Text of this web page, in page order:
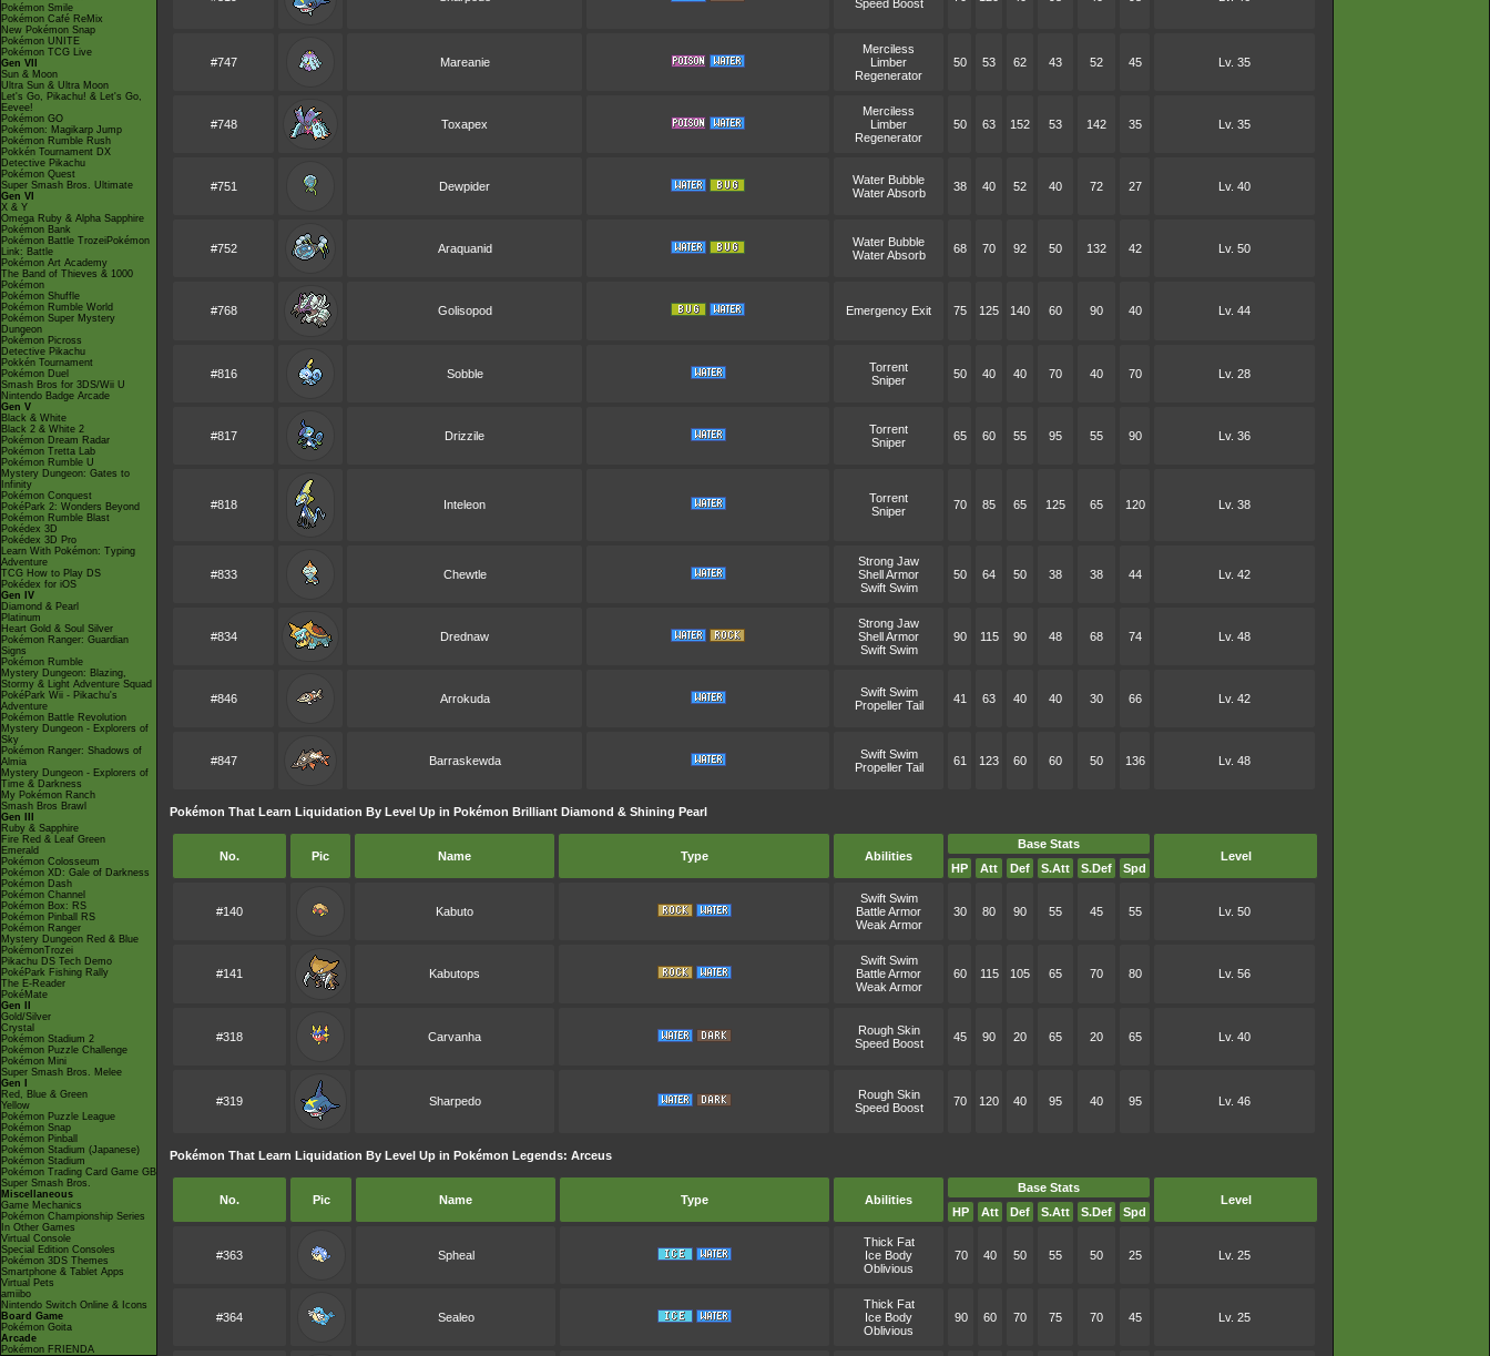
Pokémon Smile
Pokémon Café ReMix
New Pokémon Snap
Pokémon UNITE
Pokémon TCG Live
Gen VII
Sun & Moon
Ultra Sun & Ultra Moon
Let's Go, Pikachu! & Let's Go,
Eevee!
Pokémon GO
Pokémon: Magikarp Jump
Pokémon Rumble Rush
Pokkén Tournament DX
Detective Pikachu
Pokémon Quest
Super Smash Bros. Ultimate
Gen VI
X & Y
Omega Ruby & Alpha Sapphire
Pokémon Bank
Pokémon Battle TrozeiPokémon
Link: Battle
Pokémon Art Academy
The Band of Thieves & 1000
Pokémon
Pokémon Shuffle
Pokémon Rumble World
Pokémon Super Mystery
Dungeon
Pokémon Picross
Detective Pikachu
Pokkén Tournament
Pokémon Duel
Smash Bros for 3DS/Wii U
Nintendo Badge Arcade
Gen V
Black & White
Black 2 & White 2
Pokémon Dream Radar
Pokémon Tretta Lab
Pokémon Rumble U
Mystery Dungeon: Gates to
Infinity
Pokémon Conquest
PokéPark 2: Wonders Beyond
Pokémon Rumble Blast
Pokédex 3D
Pokédex 3D Pro
Learn With Pokémon: Typing
Adventure
TCG How to Play DS
Pokédex for iOS
Gen IV
Diamond & Pearl
Platinum
Heart Gold & Soul Silver
Pokémon Ranger: Guardian
Signs
Pokémon Rumble
Mystery Dungeon: Blazing,
Stormy & Light Adventure Squad
PokéPark Wii - Pikachu's
Adventure
Pokémon Battle Revolution
Mystery Dungeon - Explorers of
Sky
Pokémon Ranger: Shadows of
Almia
Mystery Dungeon - Explorers of
Time & Darkness
My Pokémon Ranch
Smash Bros Brawl
Gen III
Ruby & Sapphire
Fire Red & Leaf Green
Emerald
Pokémon Colosseum
Pokémon XD: Gale of Darkness
Pokémon Dash
Pokémon Channel
Pokémon Box: RS
Pokémon Pinball RS
Pokémon Ranger
Mystery Dungeon Red & Blue
PokémonTrozei
Pikachu DS Tech Demo
PokéPark Fishing Rally
The E-Reader
PokéMate
Gen II
Gold/Silver
Crystal
Pokémon Stadium 2
Pokémon Puzzle Challenge
Pokémon Mini
Super Smash Bros. Melee
Gen I
Red, Blue & Green
Yellow
Pokémon Puzzle League
Pokémon Snap
Pokémon Pinball
Pokémon Stadium (Japanese)
Pokémon Stadium
Pokémon Trading Card Game GB
Super Smash Bros.
Miscellaneous
Game Mechanics
Pokémon Championship Series
In Other Games
Virtual Console
Special Edition Consoles
Pokémon 3DS Themes
Smartphone & Tablet Apps
Virtual Pets
amiibo
Nintendo Switch Online & Icons
Board Game
Pokémon Goita
Arcade
Pokémon FRIENDA
Speed Boost
#747 Mareanie
Merciless
Limber
Regenerator
50 53 62 43 52 45 Lv. 35
#748 Toxapex
Merciless
Limber
Regenerator
50 63 152 53 142 35 Lv. 35
#751 Dewpider
Water Bubble
Water Absorb
38 40 52 40 72 27 Lv. 40
#752 Araquanid
Water Bubble
Water Absorb
68 70 92 50 132 42 Lv. 50
#768 Golisopod Emergency Exit 75 125 140 60 90 40 Lv. 44
#816 Sobble
Torrent
Sniper
50 40 40 70 40 70 Lv. 28
#817 Drizzile
Torrent
Sniper
65 60 55 95 55 90 Lv. 36
#818 Inteleon
Torrent
Sniper
70 85 65 125 65 120 Lv. 38
#833 Chewtle
Strong Jaw
Shell Armor
Swift Swim
50 64 50 38 38 44 Lv. 42
#834 Drednaw
Strong Jaw
Shell Armor
Swift Swim
90 115 90 48 68 74 Lv. 48
#846 Arrokuda
Swift Swim
Propeller Tail
41 63 40 40 30 66 Lv. 42
#847 Barraskewda
Swift Swim
Propeller Tail
61 123 60 60 50 136 Lv. 48
Pokémon That Learn Liquidation By Level Up in Pokémon Brilliant Diamond & Shining Pearl
No. Pic Name Type Abilities
Base Stats
Level
HP
Att Def S.Att S.Def Spd
#140 Kabuto
Swift Swim
Battle Armor
Weak Armor
30 80 90 55 45 55 Lv. 50
#141 Kabutops
Swift Swim
Battle Armor
Weak Armor
60 115 105 65 70 80 Lv. 56
#318 Carvanha
Rough Skin
Speed Boost
45 90 20 65 20 65 Lv. 40
#319 Sharpedo
Rough Skin
Speed Boost
70 120 40 95 40 95 Lv. 46
Pokémon That Learn Liquidation By Level Up in Pokémon Legends: Arceus
No. Pic Name Type Abilities
Base Stats
Level
HP
Att Def S.Att S.Def Spd
#363 Spheal
Thick Fat
Ice Body
Oblivious
70 40 50 55 50 25 Lv. 25
#364 Sealeo
Thick Fat
Ice Body
Oblivious
90 60 70 75 70 45 Lv. 25